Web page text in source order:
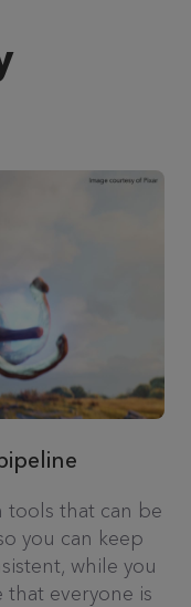
tools that can be
you can keep
while you
everyone is